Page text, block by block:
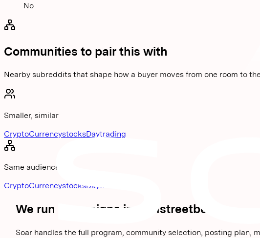
No
Communities to pair this with
Nearby subreddits that shape how a buyer moves from one room to
Smaller, similar
CryptoCurrencystocksDaytrading
Same audience
CryptoCurrencystocksDaytrading
We run campaigns in wallstreetbets
Soar handles the full program, community selection, posting plan,